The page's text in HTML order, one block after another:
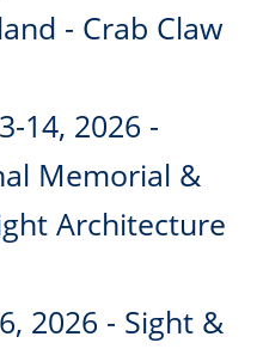
- Crab Claw
14, 2026 -
Memorial &
Architecture
2026 - Sight &